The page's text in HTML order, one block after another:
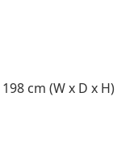
cm (W x D x H)